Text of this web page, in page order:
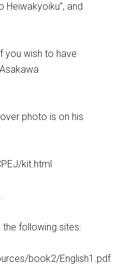
Heiwakyoiku”, and
you wish to have
photo is on his
kit.html
following sites:
book2/English1.pdf